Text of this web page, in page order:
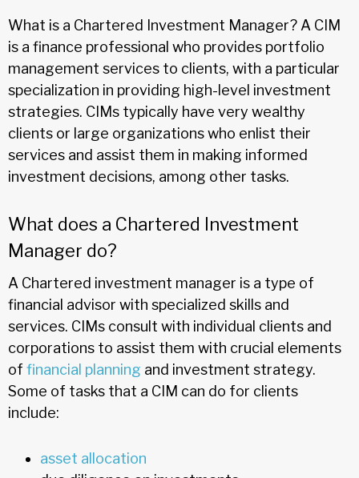
What is a Chartered Investment Manager? A CIM
is a finance professional who provides portfolio
management services to clients, with a particular
specialization in providing high-level investment
strategies. CIMs typically have very wealthy
clients or large organizations who enlist their
services and assist them in making informed
investment decisions, among other tasks.
What does a Chartered Investment
Manager do?
A Chartered investment manager is a type of
financial advisor with specialized skills and
services. CIMs consult with individual clients and
corporations to assist them with crucial elements
of financial planning and investment strategy.
Some of tasks that a CIM can do for clients
include:
asset allocation